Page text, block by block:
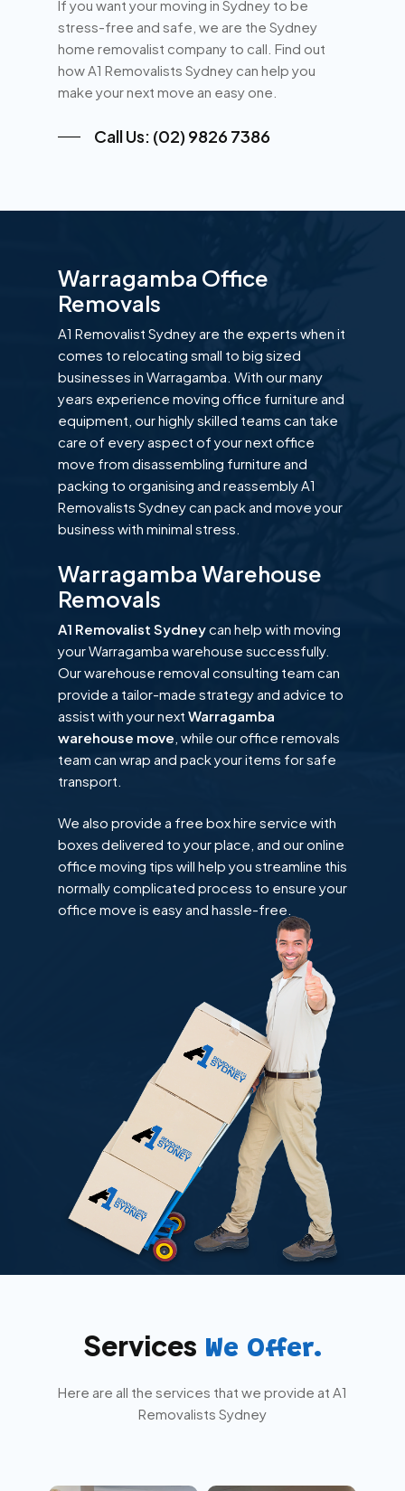
If you want your moving in Sydney to be
stress-free and safe, we are the Sydney
home removalist company to call. Find out
how A1 Removalists Sydney can help you
make your next move an easy one.
Call Us: (02) 9826 7386
Warragamba Office
Removals
A1 Removalist Sydney are the experts when it
comes to relocating small to big sized
businesses in Warragamba. With our many
years experience moving office furniture and
equipment, our highly skilled teams can take
care of every aspect of your next office
move from disassembling furniture and
packing to organising and reassembly A1
Removalists Sydney can pack and move your
business with minimal stress.
Warragamba Warehouse
Removals
A1 Removalist Sydneycan help with moving
your Warragamba warehouse successfully.
Our warehouse removal consulting team can
provide a tailor-made strategy and advice to
assist with your next Warragamba
warehouse move , while our office removals
team can wrap and pack your items for safe
transport.
We also provide a free box hire service with
boxes delivered to your place, and our online
office moving tips will help you streamline this
normally complicated process to ensure your
office move is easy and hassle-free.
Services We Offer.
Here are all the services that we provide at A1
Removalists Sydney